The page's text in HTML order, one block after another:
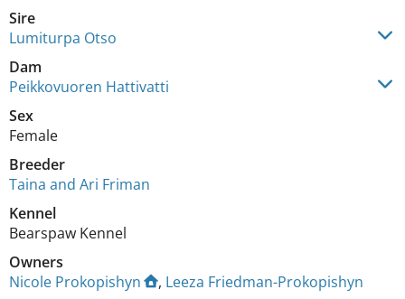
Sire
Lumiturpa Otso
Dam
Peikkovuoren Hattivatti
Sex
Female
Breeder
Taina and Ari Friman
Kennel
Bearspaw Kennel
Owners
Nicole Prokopishyn
, Leeza Friedman-Prokopishyn